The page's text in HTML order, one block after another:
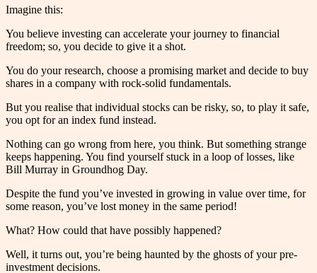
Imagine this:
You believe investing can accelerate your journey to financial
freedom; so, you decide to give it a shot.
You do your research, choose a promising market and decide to buy
shares in a company with rock-solid fundamentals.
But you realise that individual stocks can be risky, so, to play it safe,
you opt for an index fund instead.
Nothing can go wrong from here, you think. But something strange
keeps happening. You find yourself stuck in a loop of losses, like
Bill Murray in Groundhog Day.
Despite the fund you’ve invested in growing in value over time, for
some reason, you’ve lost money in the same period!
What? How could that have possibly happened?
Well, it turns out, you’re being haunted by the ghosts of your pre-
investment decisions.